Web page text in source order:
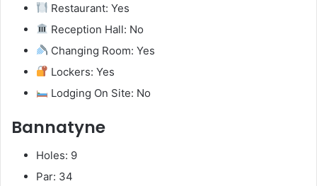
Restaurant: Yes
Reception Hall: No
Changing Room: Yes
Lockers: Yes
Lodging On Site: No
Bannatyne
Holes: 9
Par: 34